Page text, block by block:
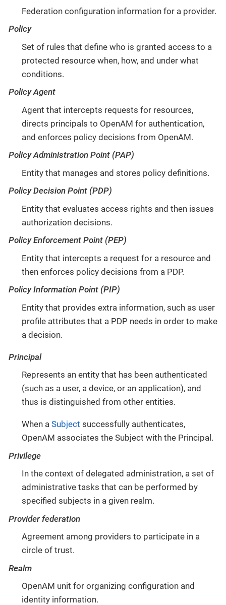
Federation configuration information for a provider.
Policy
Set of rules that define who is granted access to a
protected resource when, how, and under what
conditions.
Policy Agent
Agent that intercepts requests for resources,
directs principals to OpenAM for authentication,
and enforces policy decisions from OpenAM.
Policy Administration Point (PAP)
Entity that manages and stores policy definitions.
Policy Decision Point (PDP)
Entity that evaluates access rights and then issues
authorization decisions.
Policy Enforcement Point (PEP)
Entity that intercepts a request for a resource and
then enforces policy decisions from a PDP.
Policy Information Point (PIP)
Entity that provides extra information, such as user
profile attributes that a PDP needs in order to make
a decision.
Principal
Represents an entity that has been authenticated
(such as a user, a device, or an application), and
thus is distinguished from other entities.
When a Subject successfully authenticates,
OpenAM associates the Subject with the Principal.
Privilege
In the context of delegated administration, a set of
administrative tasks that can be performed by
specified subjects in a given realm.
Provider federation
Agreement among providers to participate in a
circle of trust.
Realm
OpenAM unit for organizing configuration and
identity information.